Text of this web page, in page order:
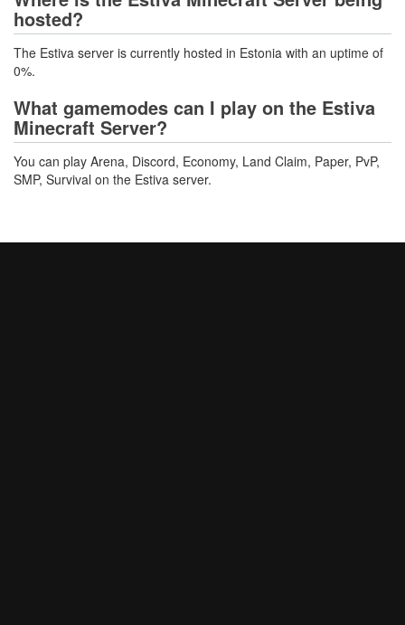
hosted?
The Estiva server is currently hosted in Estonia with an uptime of
0%.
What gamemodes can I play on the Estiva
Minecraft Server?
You can play Arena, Discord, Economy, Land Claim, Paper, PvP,
SMP, Survival on the Estiva server.